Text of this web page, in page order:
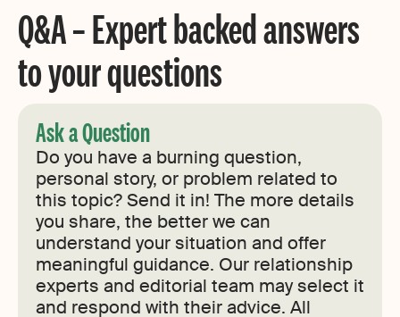
Q&A – Expert backed answers
to your questions
Ask a Question
Do you have a burning question,
personal story, or problem related to
this topic? Send it in! The more details
you share, the better we can
understand your situation and offer
meaningful guidance. Our relationship
experts and editorial team may select it
and respond with their advice. All